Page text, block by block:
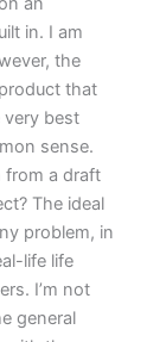
in. I am
the
that
very best
sense.
from a draft
The ideal
problem, in
life life
I’m not
general